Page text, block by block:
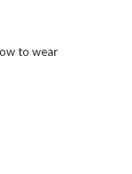
to wear